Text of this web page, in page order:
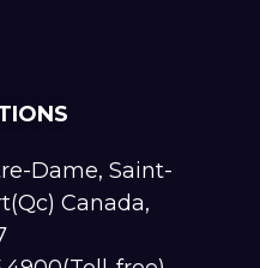
Dame, Saint-
Canada,